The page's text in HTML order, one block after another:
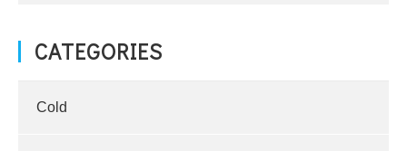
CATEGORIES
Cold